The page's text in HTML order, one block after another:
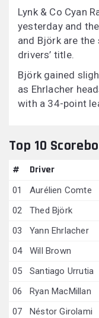
Lynk & Co Cyan
yesterday and
and Björk are
drivers’ title.
Björk gained
as Ehrlacher
with a 34-point
Top 10
# Driver
01 Aurélien Comte
02
Thed Björk
03
Yann Ehrlacher
04
Will Brown
05
Santiago Urrutia
06
Ryan MacMillan
07
Néstor Girolami